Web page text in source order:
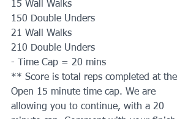
15 Wall Walks
150 Double Unders
21 Wall Walks
210 Double Unders
- Time Cap = 20 mins
** Score is total reps completed at the
Open 15 minute time cap. We are
allowing you to continue, with a 20